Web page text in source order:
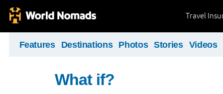
Travel
Features Destinations Photos Stories Videos
What if?